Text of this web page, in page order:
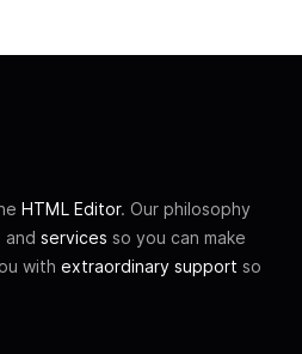
HTML Editor. Our philosophy
and services so you can make
with extraordinary support so